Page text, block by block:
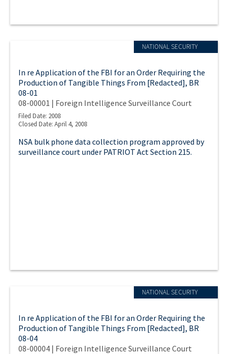
NATIONAL SECURITY
In re Application of the FBI for an Order Requiring the
Production of Tangible Things From [Redacted], BR
08-01
08-00001 | Foreign Intelligence Surveillance Court
Filed Date: 2008
Closed Date: April 4, 2008
NSA bulk phone data collection program approved by
surveillance court under PATRIOT Act Section 215.
NATIONAL SECURITY
In re Application of the FBI for an Order Requiring the
Production of Tangible Things From [Redacted], BR
08-04
08-00004 | Foreign Intelligence Surveillance Court